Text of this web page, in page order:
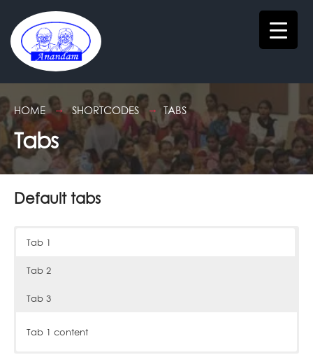
HOME SHORTCODES TABS
Tabs
Default tabs
Tab 1
Tab 2
Tab 3
Tab 1 content